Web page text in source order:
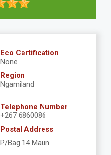
Eco Certification
None
Region
Ngamiland
Telephone Number
+267 6860086
Postal Address
P/Bag 14 Maun